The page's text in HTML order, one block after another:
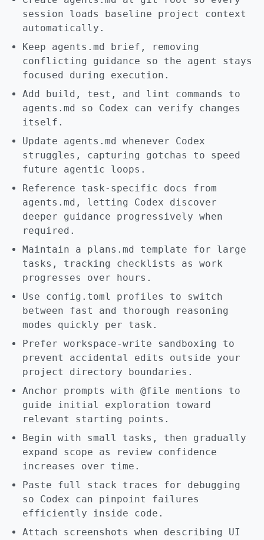
session loads baseline project context
automatically.
Keep agents.md brief, removing
conflicting guidance so the agent stays
focused during execution.
Add build, test, and lint commands to
agents.md so Codex can verify changes
itself.
Update agents.md whenever Codex
struggles, capturing gotchas to speed
future agentic loops.
Reference task-specific docs from
agents.md, letting Codex discover
deeper guidance progressively when
required.
Maintain a plans.md template for large
tasks, tracking checklists as work
progresses over hours.
Use config.toml profiles to switch
between fast and thorough reasoning
modes quickly per task.
Prefer workspace-write sandboxing to
prevent accidental edits outside your
project directory boundaries.
Anchor prompts with @file mentions to
guide initial exploration toward
relevant starting points.
Begin with small tasks, then gradually
expand scope as review confidence
increases over time.
Paste full stack traces for debugging
so Codex can pinpoint failures
efficiently inside code.
Attach screenshots when describing UI